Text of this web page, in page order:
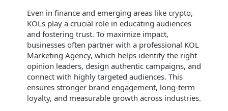
Even in finance and emerging areas like crypto,
KOLs play a crucial role in educating audiences
and fostering trust. To maximize impact,
businesses often partner with a professional KOL
Marketing Agency, which helps identify the right
opinion leaders, design authentic campaigns, and
connect with highly targeted audiences. This
ensures stronger brand engagement, long-term
loyalty, and measurable growth across industries.